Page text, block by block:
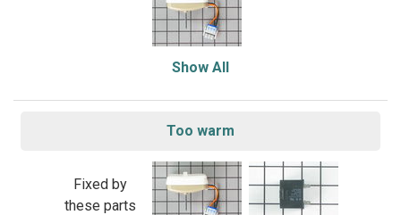
Show All
Too warm
Fixed by
these parts